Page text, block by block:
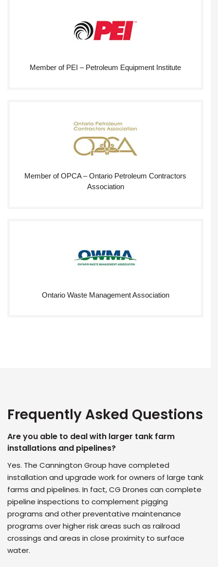
Member of PEI – Petroleum Equipment Institute
Member of OPCA – Ontario Petroleum Contractors
Association
Ontario Waste Management Association
Frequently Asked Questions
Are you able to deal with larger tank farm
installations and pipelines?
Yes. The Cannington Group have completed
installation and upgrade work for owners of large tank
farms and pipelines. In fact, CG Drones can complete
pipeline inspections to complement pigging
programs and other preventative maintenance
programs over higher risk areas such as railroad
crossings and areas in close proximity to surface
water.